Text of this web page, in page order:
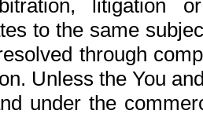
litigation
to the same
through
Unless the You
under the